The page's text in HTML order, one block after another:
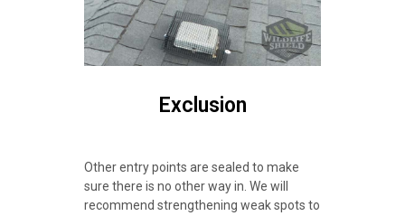
Exclusion
Other entry points are sealed to make
sure there is no other way in. We will
recommend strengthening weak spots to